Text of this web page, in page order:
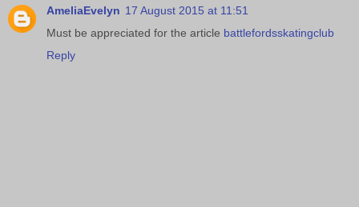
AmeliaEvelyn 17 August 2015 at 11:51
Must be appreciated for the article battlefordsskatingclub
Reply